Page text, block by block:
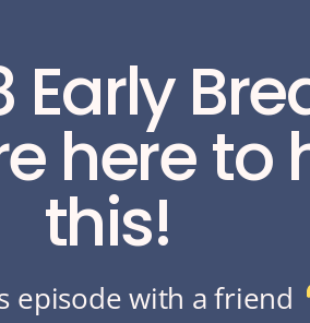
y
e
r
Early
here to
this!
episode with a friend